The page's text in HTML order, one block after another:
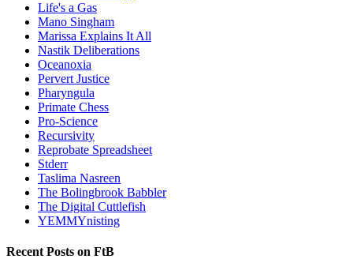
Life's a Gas
Mano Singham
Marissa Explains It All
Nastik Deliberations
Oceanoxia
Pervert Justice
Pharyngula
Primate Chess
Pro-Science
Recursivity
Reprobate Spreadsheet
Stderr
Taslima Nasreen
The Bolingbrook Babbler
The Digital Cuttlefish
YEMMYnisting
Recent Posts on FtB